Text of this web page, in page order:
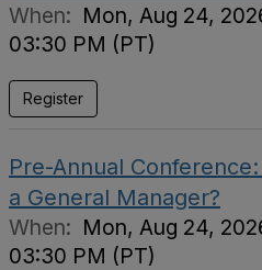
When: Mon, Aug 24,
03:30 PM (PT)
Register
Pre-Annual
a General Manager?
When: Mon, Aug 24,
03:30 PM (PT)